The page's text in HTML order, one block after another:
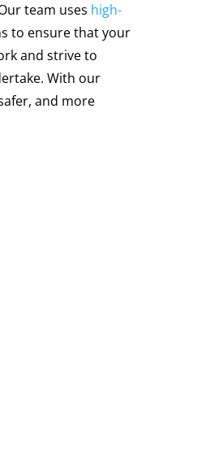
team uses high-
to ensure that your
and strive to
With our
and more